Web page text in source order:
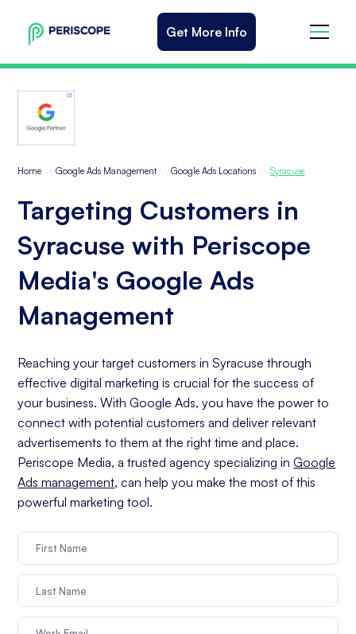
Get More Info
Home \\ Google Ads Management \\ Google Ads Locations \\ Syracuse
Targeting Customers in
Syracuse with Periscope
Media's Google Ads
Management
Reaching your target customers in Syracuse through
effective digital marketing is crucial for the success of
your business. With Google Ads, you have the power to
connect with potential customers and deliver relevant
advertisements to them at the right time and place.
Periscope Media, a trusted agency specializing inGoogle
Ads management, can help you make the most of this
powerful marketing tool.